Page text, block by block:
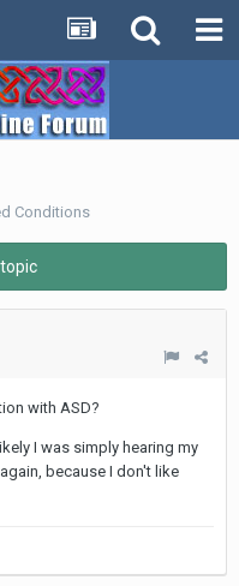
Conditions
with ASD?
I was simply hearing my
because I don't like